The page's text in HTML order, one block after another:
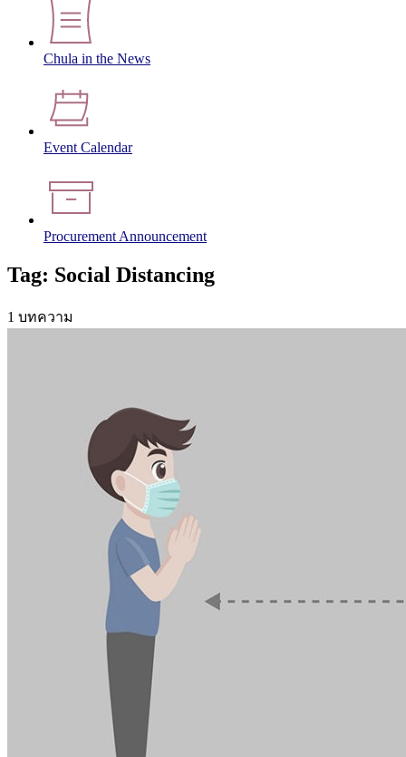
Chula in the News
Event Calendar
Procurement Announcement
Tag: Social Distancing
1 บทความ